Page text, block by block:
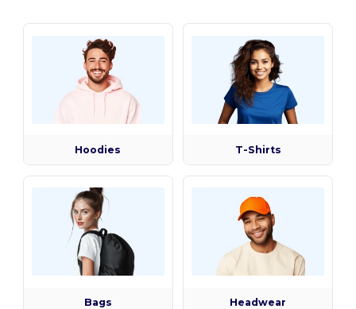
Hoodies T-Shirts
Bags Headwear